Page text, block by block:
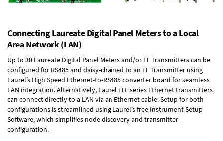
Connecting Laureate Digital Panel Meters to a Local
Area Network (LAN)
Up to 30 Laureate Digital Panel Meters and/or LT Transmitters can be
configured for RS485 and daisy-chained to an LT Transmitter using
Laurel’s High Speed Ethernet-to-RS485 converter board for seamless
LAN integration. Alternatively, Laurel LTE series Ethernet transmitters
can connect directly to a LAN via an Ethernet cable. Setup for both
configurations is streamlined using Laurel’s free Instrument Setup
Software, which simplifies node discovery and transmitter
configuration.